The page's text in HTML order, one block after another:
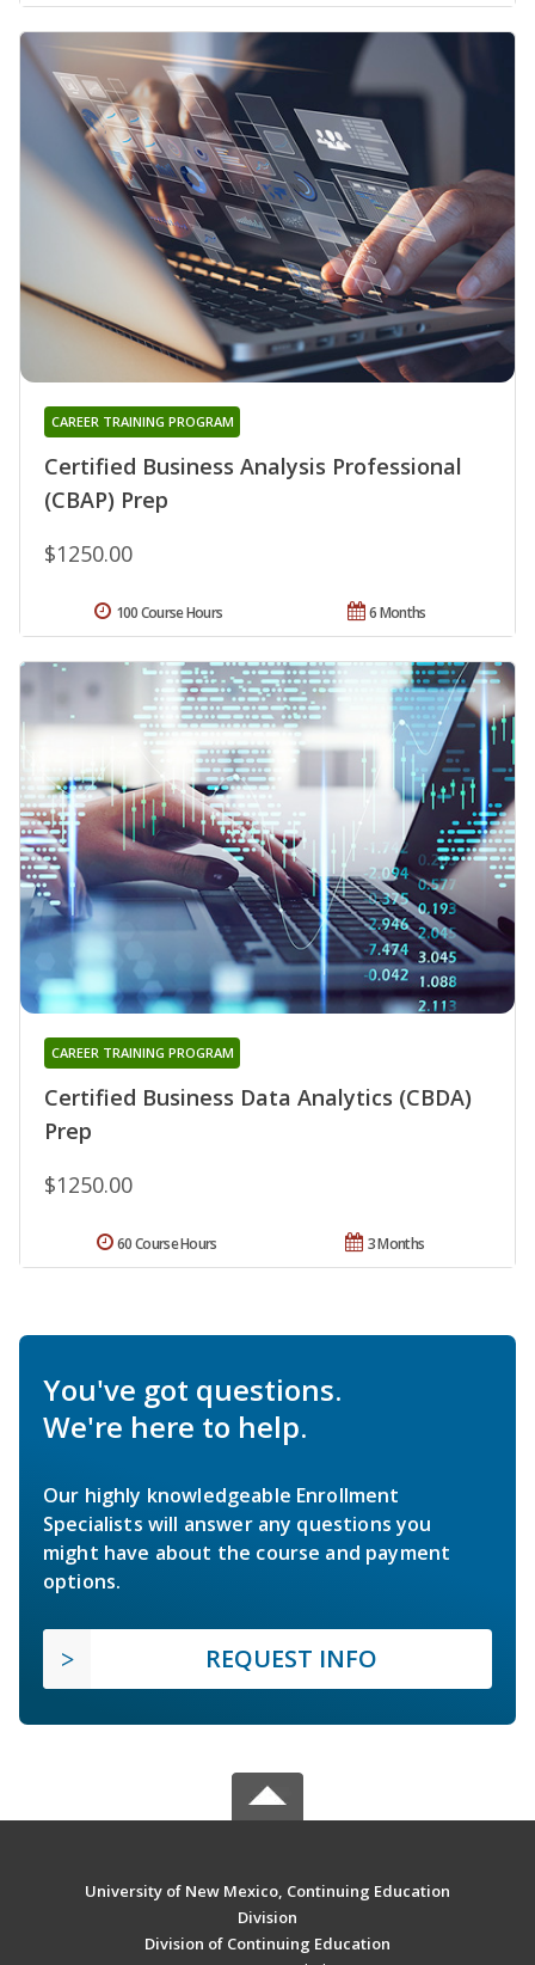
Certified Business Analysis Professional
(CBAP) Prep
CAREER TRAINING PROGRAM
$1250.00
6 Months
100 Course Hours
Certified Business Data Analytics (CBDA)
Prep
CAREER TRAINING PROGRAM
$1250.00
3 Months
60 Course Hours
You've got questions.
We're here to help.
Our highly knowledgeable Enrollment
Specialists will answer any questions you
might have about the course and payment
options.
REQUEST INFO
University of New Mexico, Continuing Education
Division
Division of Continuing Education